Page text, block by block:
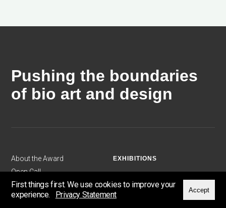
Pushing the boundaries
of bio art and design
About the Award
Open Call
Exhibitions
Artists & Scientists
EXHIBITIONS
2023: Plotting Patterns
2022: Beyond Borders ...
First things first. We use cookies to improve your
experience. Privacy Statement Accept